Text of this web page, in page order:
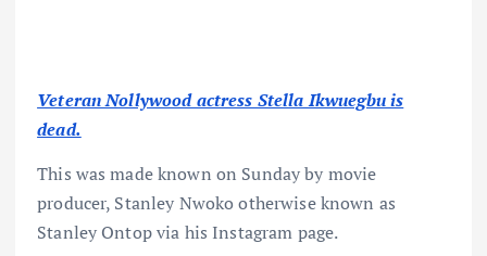
Veteran Nollywood actress Stella Ikwuegbu is
dead.
This was made known on Sunday by movie
producer, Stanley Nwoko otherwise known as
Stanley Ontop via his Instagram page.